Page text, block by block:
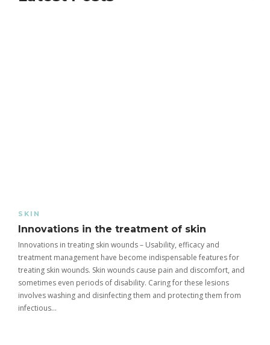
SKIN
Innovations in the treatment of skin
Innovations in treating skin wounds – Usability, efficacy and
treatment management have become indispensable features for
treating skin wounds. Skin wounds cause pain and discomfort, and
sometimes even periods of disability. Caring for these lesions
involves washing and disinfecting them and protecting them from
infectious…